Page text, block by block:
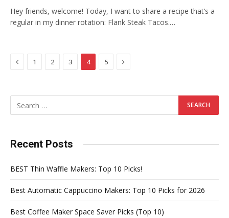
Hey friends, welcome! Today, I want to share a recipe that’s a
regular in my dinner rotation: Flank Steak Tacos.…
Previous
1 2 3 4 5 Next
Recent Posts
BEST Thin Waffle Makers: Top 10 Picks!
Best Automatic Cappuccino Makers: Top 10 Picks for 2026
Best Coffee Maker Space Saver Picks (Top 10)